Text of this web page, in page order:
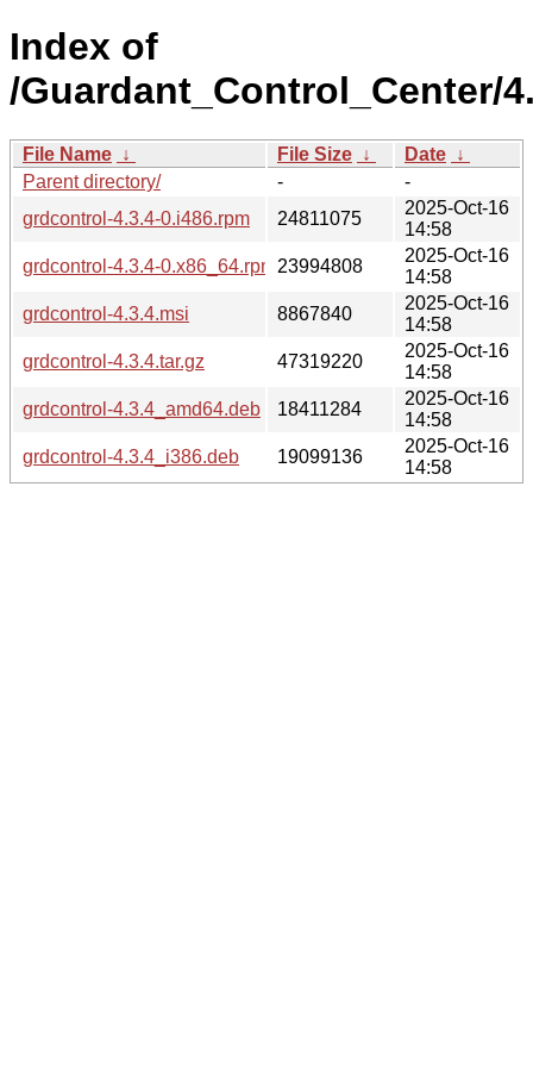
Index of
/Guardant_Control_Center/
File Name ↓ File Size ↓ Date ↓
Parent directory/
-
-
grdcontrol-4.3.4-0.i486.rpm
24811075
2025-Oct-16
14:58
grdcontrol-4.3.4-0.x86_64.rpm
23994808
2025-Oct-16
14:58
grdcontrol-4.3.4.msi
8867840
2025-Oct-16
14:58
grdcontrol-4.3.4.tar.gz
47319220
2025-Oct-16
14:58
grdcontrol-4.3.4_amd64.deb
18411284
2025-Oct-16
14:58
grdcontrol-4.3.4_i386.deb
19099136
2025-Oct-16
14:58